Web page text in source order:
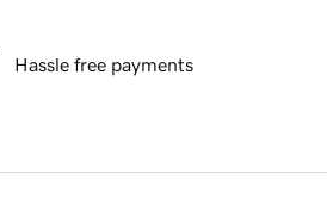
Hassle free payments